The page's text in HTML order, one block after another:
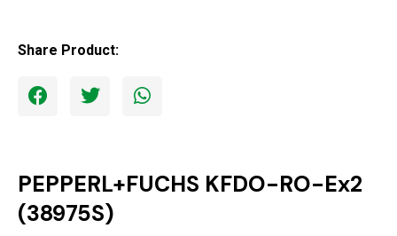
Share Product:
PEPPERL+FUCHS KFDO-RO-Ex2
(38975S)